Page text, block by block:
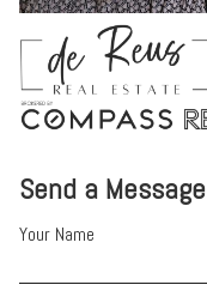
Send a Message
Your Name